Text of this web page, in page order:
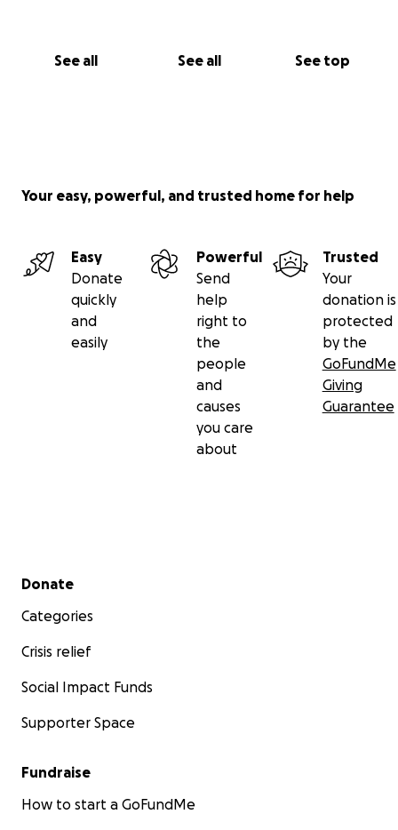
See all See all See top
church, family, or friends.
With gratitude and love,
Your easy, powerful, and trusted home for help
Easy
Donate
quickly
and
easily
Powerful
Send
help
right to
the
people
and
causes
you care
about
Trusted
Your
donation is
protected
by the
GoFundMe
Giving
Guarantee
Secondary menu
Donate
Categories
Crisis relief
Social Impact Funds
Supporter Space
Fundraise
How to start a GoFundMe